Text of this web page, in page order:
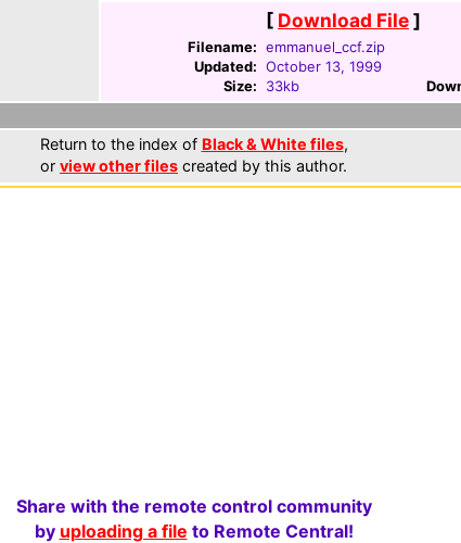
[ Download File]
Filename: emmanuel_ccf.zip
Updated: October 13, 1999
Size:
33kb
Return to the index of Black & White files,
or view other files created by this author.
Share with the remote control community
by uploading a file to Remote Central!